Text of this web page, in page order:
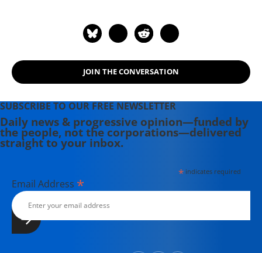
JOIN THE CONVERSATION
SUBSCRIBE TO OUR FREE NEWSLETTER
Daily news & progressive opinion—funded by
the people, not the corporations—delivered
straight to your inbox.
*indicates required
Email Address *